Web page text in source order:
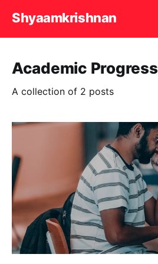
Shyaamkrishnan
Academic Progress
A collection of 2 posts